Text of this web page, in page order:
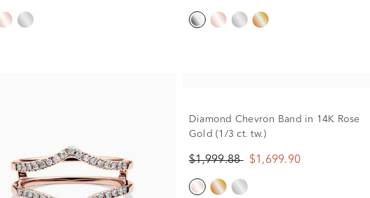
Diamond Chevron Band in 14K Rose
Gold (1/3 ct. tw.)
$1,999.88 $1,699.90